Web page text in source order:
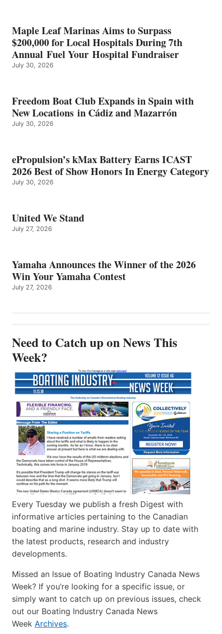
ENERGY
CATEGORY
Maple Leaf Marinas Aims to Surpass
$200,000 for Local Hospitals During 7th
Annual Fuel Your Hospital Fundraiser
July 30, 2026
Freedom Boat Club Expands in Spain with
New Locations in Cádiz and Mazarrón
July 30, 2026
ePropulsion’s kMax Battery Earns ICAST
2026 Best of Show Honors In Energy Category
July 30, 2026
United We Stand
July 27, 2026
Yamaha Announces the Winner of the 2026
Win Your Yamaha Contest
July 27, 2026
Need to Catch up on News This
Week?
Every Tuesday we publish a fresh Digest with
informative articles pertaining to the Canadian
boating and marine industry. Stay up to date with
the latest products, research and industry
developments.
Missed an Issue of Boating Industry Canada News
Week? If you’re looking for a specific issue, or
simply want to catch up on previous issues, check
out our Boating Industry Canada News
Week Archives.